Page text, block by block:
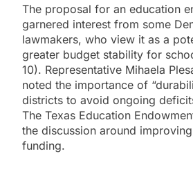
The proposal for an education
garnered interest from some
lawmakers, who view it as a
greater budget stability for
10). Representative Mihaela
noted the importance of
districts to avoid ongoing
The Texas Education
the discussion around
funding.